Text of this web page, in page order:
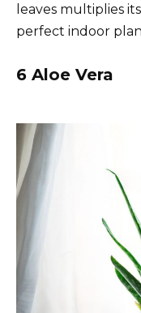
leaves multiplies
perfect indoor
6 Aloe Vera